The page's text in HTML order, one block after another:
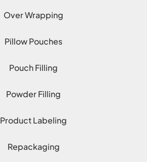
Over Wrapping
Pillow Pouches
Pouch Filling
Powder Filling
Product Labeling
Repackaging